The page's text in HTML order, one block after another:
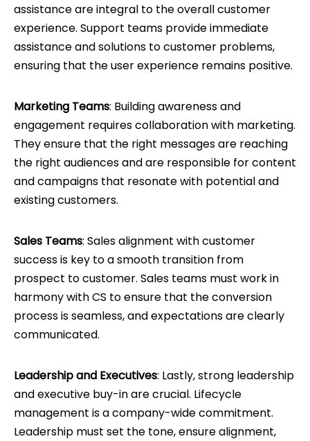
assistance are integral to the overall customer
experience. Support teams provide immediate
assistance and solutions to customer problems,
ensuring that the user experience remains positive.
Marketing Teams: Building awareness and
engagement requires collaboration with marketing.
They ensure that the right messages are reaching
the right audiences and are responsible for content
and campaigns that resonate with potential and
existing customers.
Sales Teams: Sales alignment with customer
success is key to a smooth transition from
prospect to customer. Sales teams must work in
harmony with CS to ensure that the conversion
process is seamless, and expectations are clearly
communicated.
Leadership and Executives: Lastly, strong leadership
and executive buy-in are crucial. Lifecycle
management is a company-wide commitment.
Leadership must set the tone, ensure alignment,